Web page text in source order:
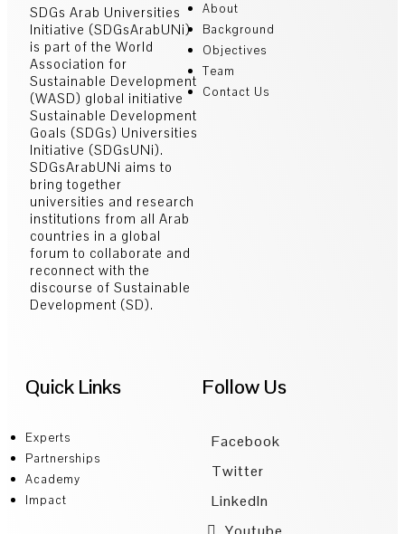
SDGs Arab Universities
Initiative (SDGsArabUNi)
is part of the World
Association for
Sustainable Development
(WASD) global initiative
Sustainable Development
Goals (SDGs) Universities
Initiative (SDGsUNi).
SDGsArabUNi aims to
bring together
universities and research
institutions from all Arab
countries in a global
forum to collaborate and
reconnect with the
discourse of Sustainable
Development (SD).
About
Background
Objectives
Team
Contact Us
Quick Links
Experts
Partnerships
Academy
Impact
Follow Us
Facebook
Twitter
LinkedIn